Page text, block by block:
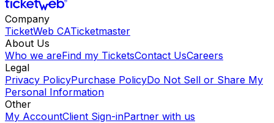
Company
TicketWeb CATicketmaster
About Us
Who we areFind my TicketsContact UsCareers
Legal
Privacy PolicyPurchase PolicyDo Not Sell or Share My
Personal Information
Other
My AccountClient Sign-inPartner with us